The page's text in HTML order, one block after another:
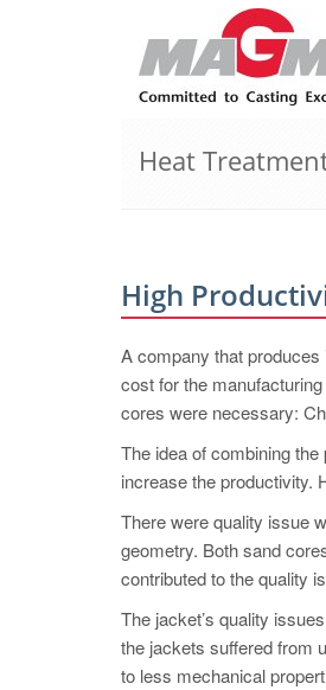
Heat
High
A company that
cost for the
cores were necessary:
The idea of combining
increase the productivity.
There were quality issue
geometry. Both sand
contributed to the quality
The jacket’s quality
the jackets suffered from
to less mechanical